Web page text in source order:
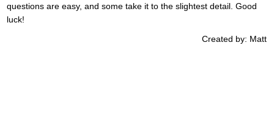
questions are easy, and some take it to the slightest detail. Good
luck!
Created by: Matt